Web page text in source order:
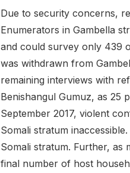
Due to security concerns,
Enumerators in Gambella
and could survey only 439
was withdrawn from
remaining interviews with
Benishangul Gumuz, as 25
September 2017, violent
Somali stratum
Somali stratum. Further, as
final number of host